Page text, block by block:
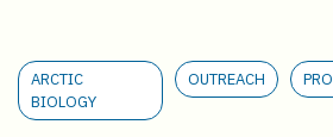
ARCTIC
BIOLOGY
OUTREACH